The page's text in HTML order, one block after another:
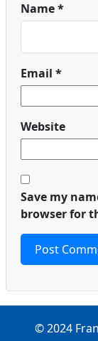
Name*
Email *
Website
Save my
browser for
© 2024